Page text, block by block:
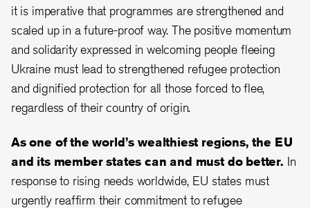
it is imperative that programmes are strengthened and
scaled up in a future-proof way. The positive momentum
and solidarity expressed in welcoming people fleeing
Ukraine must lead to strengthened refugee protection
and dignified protection for all those forced to flee,
regardless of their country of origin.
As one of the world’s wealthiest regions, the EU
and its member states can and must do better. In
response to rising needs worldwide, EU states must
urgently reaffirm their commitment to refugee